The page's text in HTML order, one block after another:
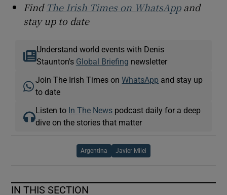
Find The Irish Times on WhatsAppand
stay up to date
Understand world events with Denis
Staunton's Global Briefing newsletter
Join The Irish Times onWhatsApp and stay up
to date
Listen to In The News podcast daily for a deep
dive on the stories that matter
Argentina Javier Milei
IN THIS SECTION